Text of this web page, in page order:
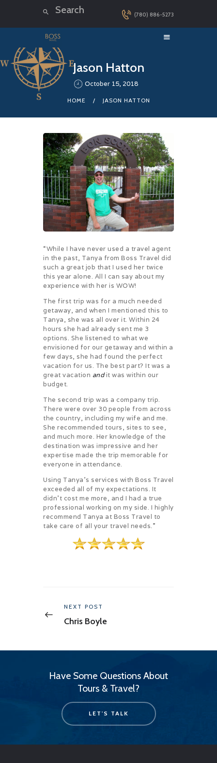
(780) 886-5273
Jason Hatton
October 15, 2018
HOME JASON HATTON
HOME
LUXURY CRUISES
DESTINATIONS
CONTACT
“While I have never used a travel agent
in the past, Tanya from Boss Travel did
such a great job that I used her twice
this year alone. All I can say about my
experience with her is WOW!
The first trip was for a much needed
getaway, and when I mentioned this to
Tanya, she was all over it. Within 24
hours she had already sent me 3
options. She listened to what we
envisioned for our getaway and within a
few days, she had found the perfect
vacation for us. The best part? It was a
great vacation andit was within our
budget.
The second trip was a company trip.
There were over 30 people from across
the country, including my wife and me.
She recommended tours, sites to see,
and much more. Her knowledge of the
destination was impressive and her
expertise made the trip memorable for
everyone in attendance.
Using Tanya’s services with Boss Travel
exceeded all of my expectations. It
didn’t cost me more, and I had a true
professional working on my side. I highly
recommend Tanya at Boss Travel to
take care of all your travel needs.”
navigation
Previous
NEXT POST
Chris Boyle
Have Some Questions About
Tours & Travel?
LET'S TALK